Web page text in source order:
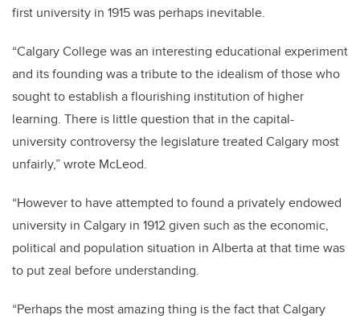
first university in 1915 was perhaps inevitable.
“Calgary College was an interesting educational experiment
and its founding was a tribute to the idealism of those who
sought to establish a flourishing institution of higher
learning. There is little question that in the capital-
university controversy the legislature treated Calgary most
unfairly,” wrote McLeod.
“However to have attempted to found a privately endowed
university in Calgary in 1912 given such as the economic,
political and population situation in Alberta at that time was
to put zeal before understanding.
“Perhaps the most amazing thing is the fact that Calgary